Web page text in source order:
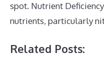
spot. Nutrient
nutrients, particularly
Related Posts: